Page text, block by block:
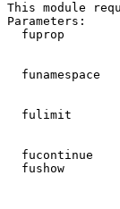
This module
Parameters:
fuprop
funamespace
fulimit
fucontinue
fushow